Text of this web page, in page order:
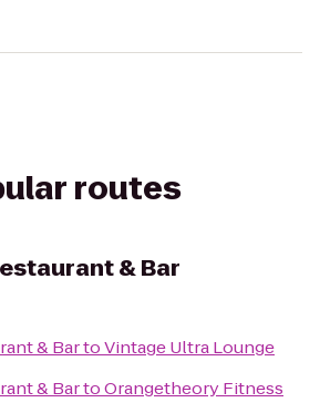
routes
& Bar
& BartoVintage Ultra Lounge
& BartoOrangetheory Fitness